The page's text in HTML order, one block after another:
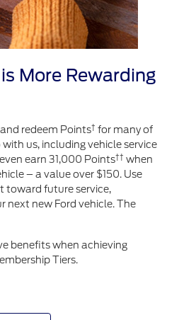
More Rewarding
redeem Points† for many of
us, including vehicle service
earn 31,000 Points†† when
– a value over $150. Use
toward future service,
next new Ford vehicle. The
benefits when achieving
Tiers.